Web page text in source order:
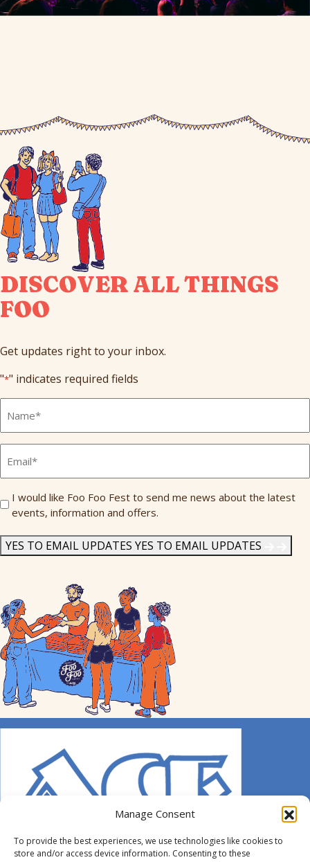
Manage Consent
To provide the best experiences, we use technologies like cookies to
store and/or access device information. Consenting to these
DISCOVER ALL THINGS
FOO
Get updates right to your inbox.
"*" indicates required fields
Name
Send
Me
I would like Foo Foo Fest to send me news about the latest
events, information and offers.
YES TO EMAIL UPDATES YES TO EMAIL UPDATES